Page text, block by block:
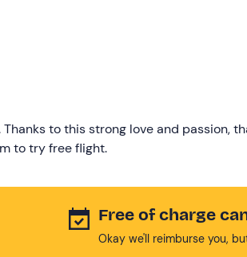
to this strong love and passion,
to try free flight.
Free of charge
Okay we'll reimburse you,